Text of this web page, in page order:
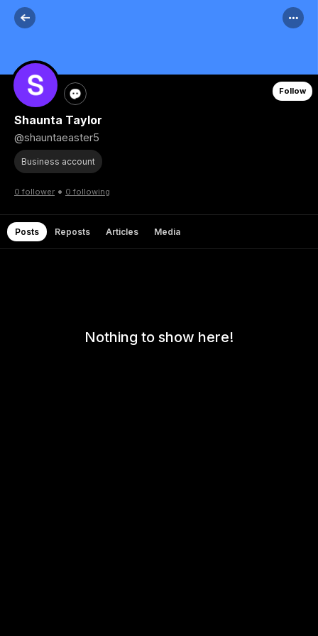
Follow
Shaunta Taylor
@shauntaeaster5
Business account
0 follower • 0 following
Posts Reposts Articles Media
Nothing to show here!